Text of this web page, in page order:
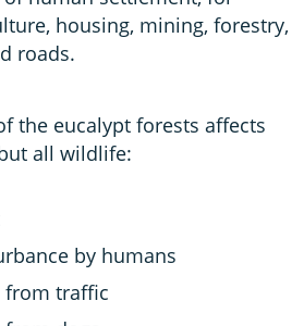
housing, mining, forestry,
roads.
the eucalypt forests affects
all wildlife:
by humans
from traffic